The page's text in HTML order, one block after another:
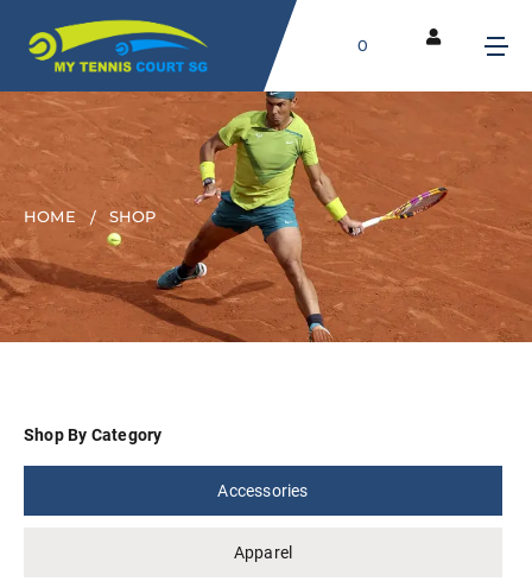
0
HOME SHOP
Shop By Category
Accessories
Apparel